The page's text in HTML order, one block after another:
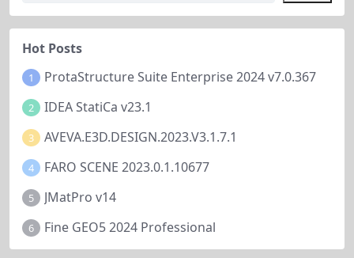
ools you need to create...
s....
Hot Posts
1 ProtaStructure Suite Enterprise 2024 v7.0.367
2 IDEA StatiCa v23.1
3 AVEVA.E3D.DESIGN.2023.V3.1.7.1
4 FARO SCENE 2023.0.1.10677
5 JMatPro v14
6 Fine GEO5 2024 Professional